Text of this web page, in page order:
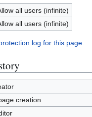
all users (infinite)
all users (infinite)
log for this page.
creation